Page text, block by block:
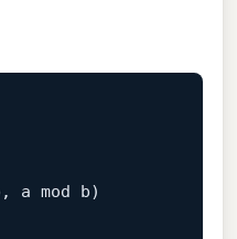
a
mod b)